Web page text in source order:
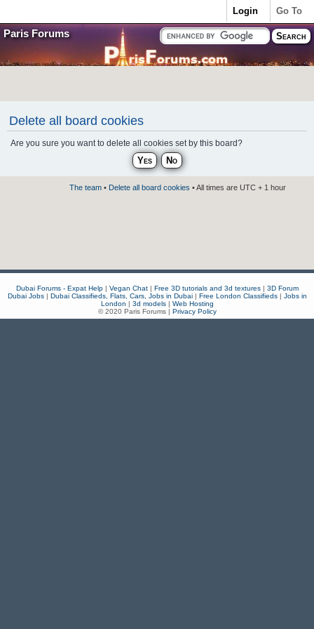
Paris Forums
Delete all board cookies
Are you sure you want to delete all cookies set by this board?
The team • Delete all board cookies • All times are UTC + 1 hour
Go To
Login
Dubai Forums - Expat Help| Vegan Chat| Free 3D tutorials and 3d textures| 3D Forum
Dubai Jobs| Dubai Classifieds, Flats, Cars, Jobs in Dubai| Free London Classifieds| Jobs in
London | 3d models| Web Hosting
© 2020 Paris Forums | Privacy Policy